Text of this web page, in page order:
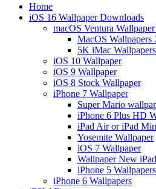
Home
iOS 16 Wallpaper Downloads
macOS Ventura
MacOS Wallpapers
5K iMac
iOS 10 Wallpaper
iOS 9 Wallpaper
iOS 8 Stock Wallpaper
iPhone 7 Wallpaper
Super Mario
iPhone 6 Plus HD
iPad Air or iPad
Yosemite Wallpaper
iOS 7 Wallpaper
Wallpaper New
iPhone 5 Wallpapers
iPhone 6 Wallpapers